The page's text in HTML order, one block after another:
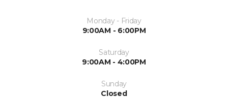
Monday - Friday
9:00AM - 6:00PM
Saturday
9:00AM - 4:00PM
Sunday
Closed